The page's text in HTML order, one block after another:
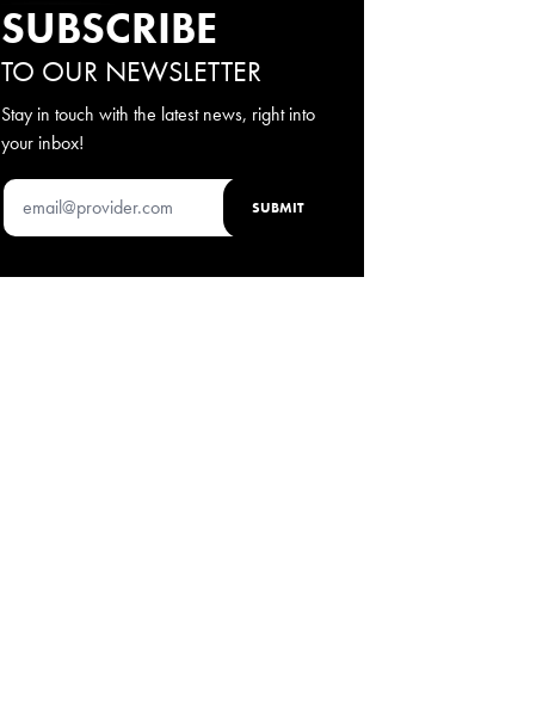
SUBSCRIBE
TO OUR NEWSLETTER
Stay in touch with the latest news, right into
your inbox!